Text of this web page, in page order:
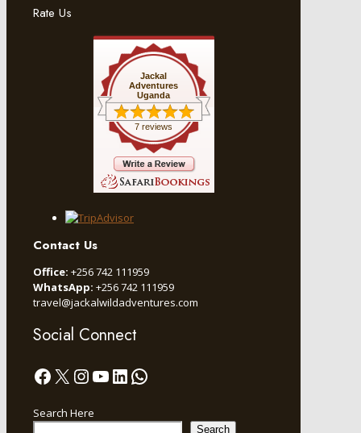
Rate Us
Jackal
Adventures
Uganda
7 reviews
Contact Us
Office: +256 742 111959
WhatsApp: +256 742 111959
travel@jackalwildadventures.com
Social Connect
Facebook
X Instagram
YouTube
LinkedIn
WhatsApp
Search Here
Search